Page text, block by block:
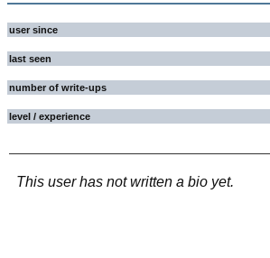
user since
last seen
number of write-ups
level / experience
This user has not written a bio yet.